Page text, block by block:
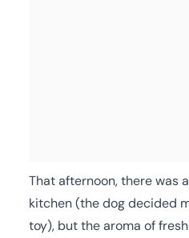
That afternoon, there was
kitchen (the dog decided
toy), but the aroma of